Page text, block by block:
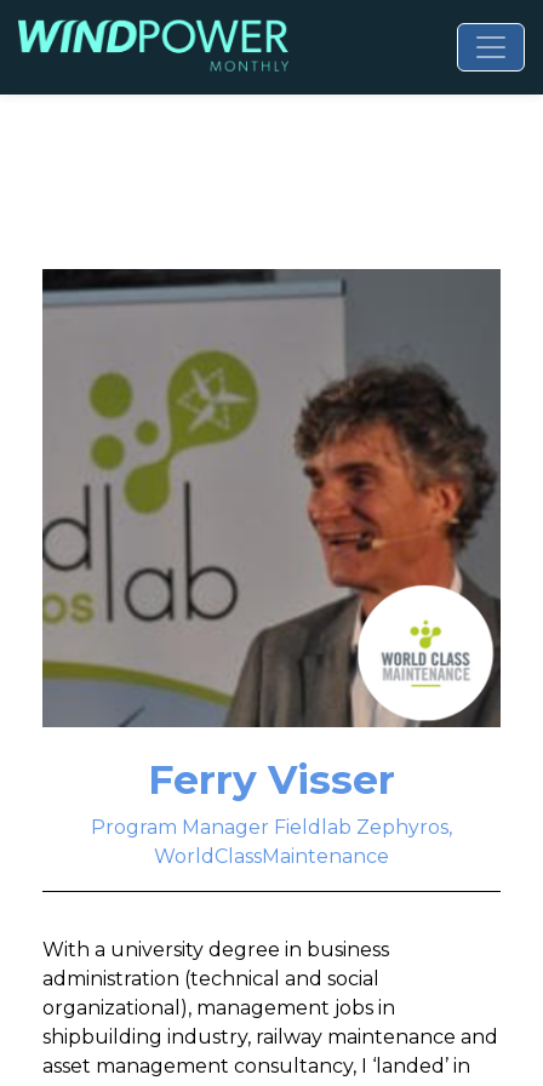
Ferry Visser
Program Manager Fieldlab Zephyros,
WorldClassMaintenance
With a university degree in business
administration (technical and social
organizational), management jobs in
shipbuilding industry, railway maintenance and
asset management consultancy, I ‘landed’ in